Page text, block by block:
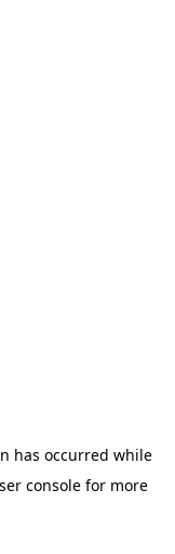
has occurred while
console for more